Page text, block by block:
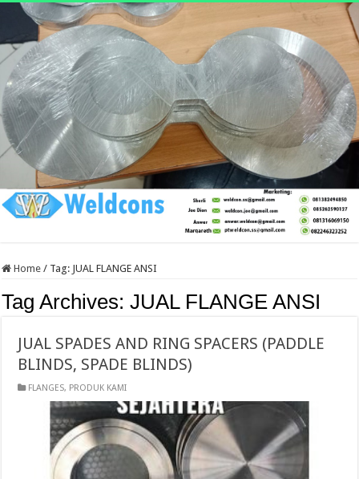
Home / Tag: JUAL FLANGE ANSI
Tag Archives:JUAL FLANGE ANSI
JUAL SPADES AND RING SPACERS (PADDLE
BLINDS, SPADE BLINDS)
FLANGES, PRODUK KAMI